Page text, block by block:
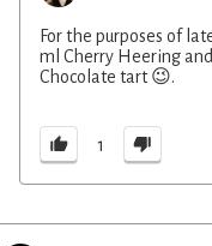
For the purposes of
ml Cherry Heering
Chocolate tart 😉.
1